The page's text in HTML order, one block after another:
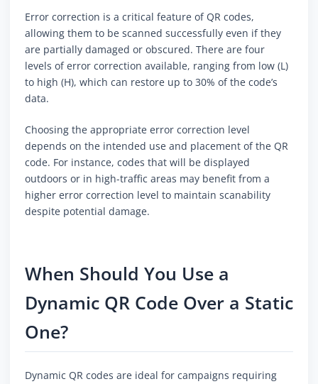
Error correction is a critical feature of QR codes,
allowing them to be scanned successfully even if they
are partially damaged or obscured. There are four
levels of error correction available, ranging from low (L)
to high (H), which can restore up to 30% of the code’s
data.
Choosing the appropriate error correction level
depends on the intended use and placement of the QR
code. For instance, codes that will be displayed
outdoors or in high-traffic areas may benefit from a
higher error correction level to maintain scanability
despite potential damage.
When Should You Use a
Dynamic QR Code Over a Static
One?
Dynamic QR codes are ideal for campaigns requiring